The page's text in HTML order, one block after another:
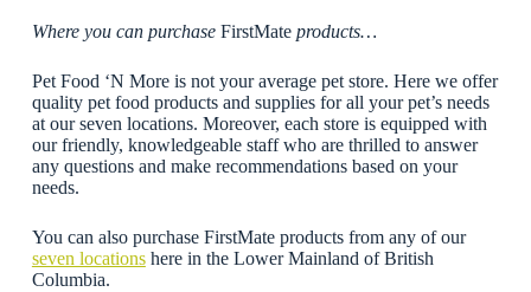
Where you can purchase FirstMate products…
Pet Food ‘N More is not your average pet store. Here we offer
quality pet food products and supplies for all your pet’s needs
at our seven locations. Moreover, each store is equipped with
our friendly, knowledgeable staff who are thrilled to answer
any questions and make recommendations based on your
needs.
You can also purchase FirstMate products from any of our
seven locationshere in the Lower Mainland of British
Columbia.